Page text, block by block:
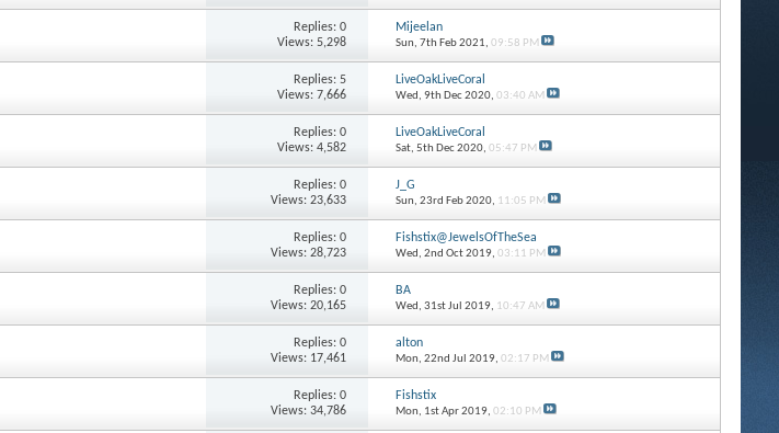
Replies: 0
Views: 5,298
Mijeelan
Sun, 7th Feb 2021, 09:58 PM
Replies: 5
Views: 7,666
LiveOakLiveCoral
Wed, 9th Dec 2020, 03:40 AM
Replies: 0
Views: 4,582
LiveOakLiveCoral
Sat, 5th Dec 2020, 05:47 PM
Replies: 0
Views: 23,633
J_G
Sun, 23rd Feb 2020, 11:05 PM
Replies: 0
Views: 28,723
Fishstix@JewelsOfTheSea
Wed, 2nd Oct 2019, 03:11 PM
Replies: 0
Views: 20,165
BA
Wed, 31st Jul 2019, 10:47 AM
Replies: 0
Views: 17,461
alton
Mon, 22nd Jul 2019, 02:17 PM
Replies: 0
Views: 34,786
Fishstix
Mon, 1st Apr 2019, 02:10 PM